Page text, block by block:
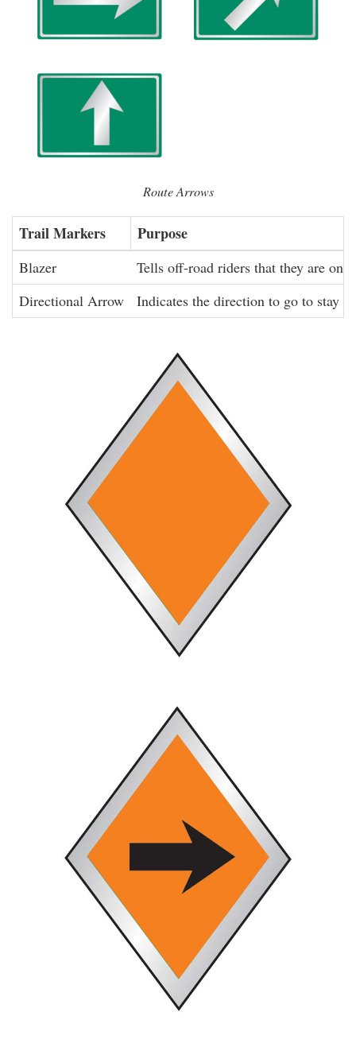
Route Arrows
Trail Markers Purpose
Blazer
Tells off-road riders that they are on
Directional Arrow
Indicates the direction to go to stay